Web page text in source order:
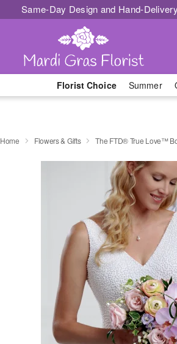
Same-Day Design and Hand-
Florist Choice Summer
Home Flowers & Gifts The FTD® True Love™